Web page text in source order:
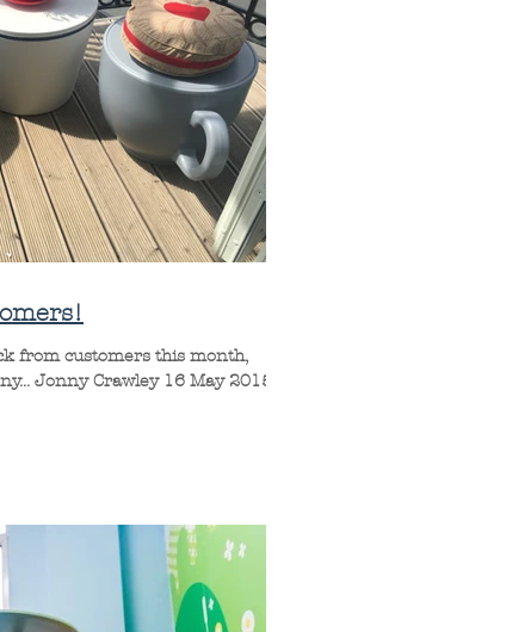
from customers this month,
Jonny Crawley 16 May 2015